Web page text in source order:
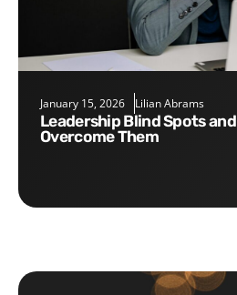
January 15, 2026 Lilian Abrams
Leadership Blind Spots and How to
Overcome Them